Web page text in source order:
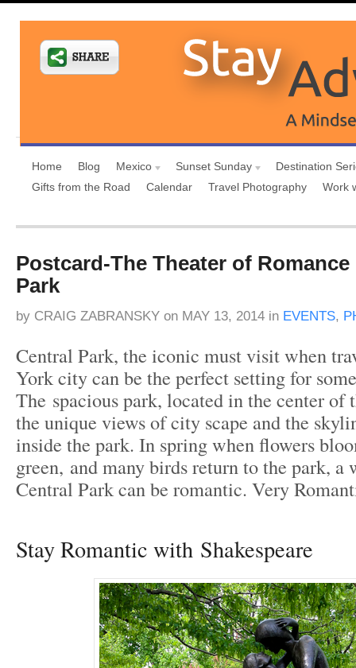
Home Blog Mexico Sunset Sunday
Destination
Gifts from the Road
Calendar Travel Photography Work
Postcard-The Theater of
Park
by CRAIG ZABRANSKY on MAY 13, 2014 in EVENTS,
Central Park, the iconic must visit when
York city can be the perfect setting for
The spacious park, located in the center of
the unique views of city scape and the
inside the park. In spring when flowers
green, and many birds return to the park, a
Central Park can be romantic. Very
Stay Romantic with Shakespeare